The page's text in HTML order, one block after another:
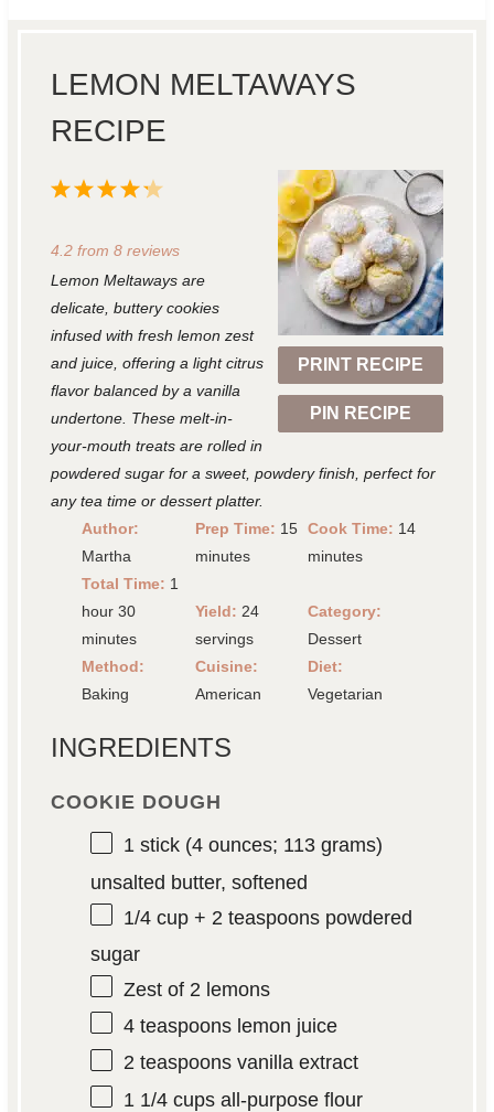
LEMON MELTAWAYS
RECIPE
PRINT RECIPE
PIN RECIPE
5
t
r
s
4
t
r
s
3
t
a
r
s
2
t
r
s
1
t
a
r
4.2from 8reviews
Lemon Meltaways are
delicate, buttery cookies
infused with fresh lemon zest
and juice, offering a light citrus
flavor balanced by a vanilla
undertone. These melt-in-
your-mouth treats are rolled in
powdered sugar for a sweet, powdery finish, perfect for
any tea time or dessert platter.
Author:
Martha
Prep Time: 15
minutes
Cook Time: 14
minutes
Total Time: 1
hour 30
minutes
Yield: 24
servings
Category:
Dessert
Method:
Baking
Cuisine:
American
Diet:
Vegetarian
INGREDIENTS
COOKIE DOUGH
1stick (4 ounces; 113 grams)
unsalted butter, softened
1/4 cup+ 2 teaspoonspowdered
sugar
Zest of 2 lemons
4 teaspoonslemon juice
2 teaspoonsvanilla extract
1 1/4 cupsall-purpose flour